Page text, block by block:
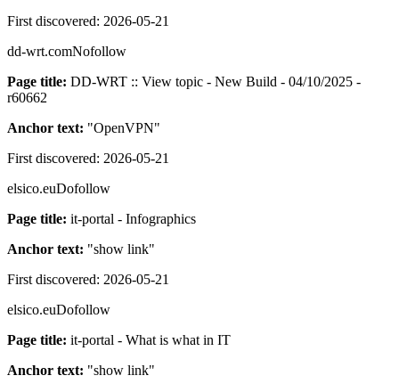
First discovered: 2026-05-21
dd-wrt.comNofollow
Page title: DD-WRT :: View topic - New Build - 04/10/2025 -
r60662
Anchor text: "OpenVPN"
First discovered: 2026-05-21
elsico.euDofollow
Page title: it-portal - Infographics
Anchor text: "show link"
First discovered: 2026-05-21
elsico.euDofollow
Page title: it-portal - What is what in IT
Anchor text: "show link"